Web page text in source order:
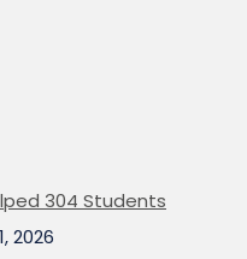
304 Students
2026